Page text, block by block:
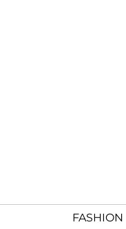
FASHION